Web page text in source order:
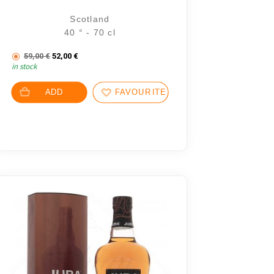
€.
Scotland
40 ° - 70 cl
59,00€ The initial price was: 59,00 €.
52,00 €The current price is: 52,00 €.
in stock
ADD FAVOURITES